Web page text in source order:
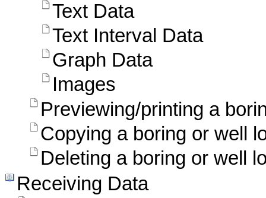
Text Data
Text Interval Data
Graph Data
Images
Previewing/printing a
Copying a boring or well
Deleting a boring or well
Receiving Data